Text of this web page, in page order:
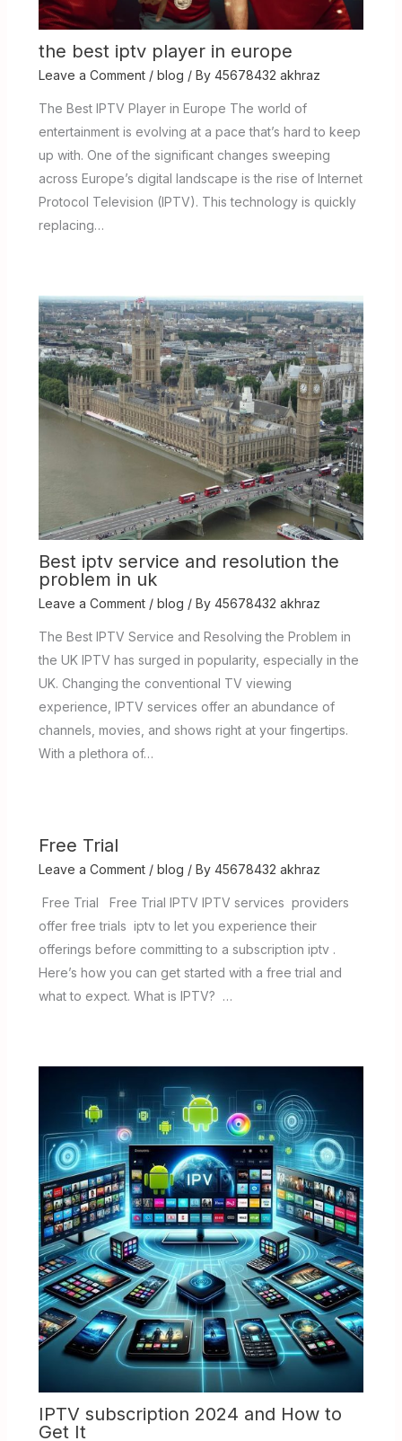
the best iptv player in europe
Leave a Comment / blog / By 45678432 akhraz
The Best IPTV Player in Europe The world of
entertainment is evolving at a pace that’s hard to keep
up with. One of the significant changes sweeping
across Europe’s digital landscape is the rise of Internet
Protocol Television (IPTV). This technology is quickly
replacing…
Best iptv service and resolution the
problem in uk
Leave a Comment / blog / By 45678432 akhraz
The Best IPTV Service and Resolving the Problem in
the UK IPTV has surged in popularity, especially in the
UK. Changing the conventional TV viewing
experience, IPTV services offer an abundance of
channels, movies, and shows right at your fingertips.
With a plethora of…
Free Trial
Leave a Comment / blog / By 45678432 akhraz
Free Trial Free Trial IPTV IPTV services providers
offer free trials iptv to let you experience their
offerings before committing to a subscription iptv .
Here’s how you can get started with a free trial and
what to expect. What is IPTV? …
IPTV subscription 2024 and How to
Get It